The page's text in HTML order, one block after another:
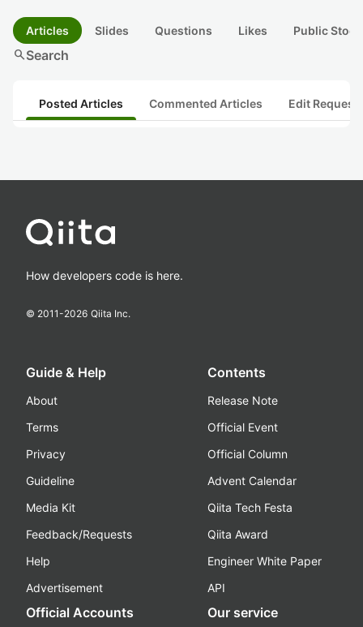
Articles Slides Questions Likes Public
searchSearch
Posted Articles Commented Articles Edit
How developers code is here.
© 2011-2026 Qiita Inc.
Guide & Help
About
Terms
Privacy
Guideline
Media Kit
Feedback/Requests
Help
Advertisement
Contents
Release Note
Official Event
Official Column
Advent Calendar
Qiita Tech Festa
Qiita Award
Engineer White Paper
API
Official Accounts Our service